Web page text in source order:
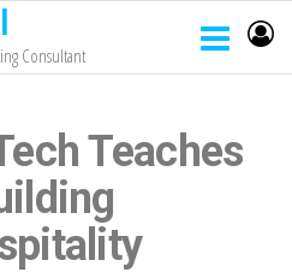
Consultant
Teaches